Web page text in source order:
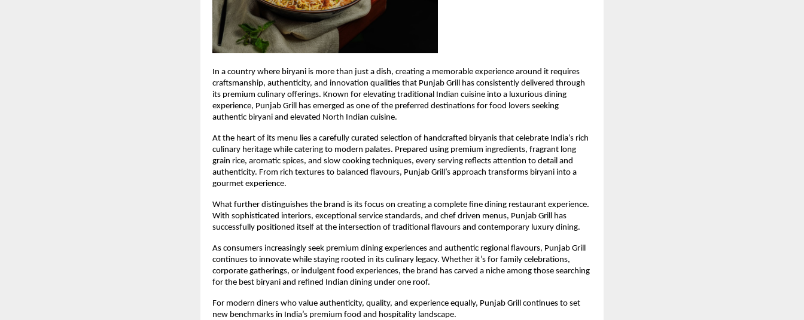
In a country where biryani is more than just a dish, creating a memorable experience around it requires
craftsmanship, authenticity, and innovation qualities that Punjab Grill has consistently delivered through
its premium culinary offerings. Known for elevating traditional Indian cuisine into a luxurious dining
experience, Punjab Grill has emerged as one of the preferred destinations for food lovers seeking
authentic biryani and elevated North Indian cuisine.
At the heart of its menu lies a carefully curated selection of handcrafted biryanis that celebrate India’s rich
culinary heritage while catering to modern palates. Prepared using premium ingredients, fragrant long
grain rice, aromatic spices, and slow cooking techniques, every serving reflects attention to detail and
authenticity. From rich textures to balanced flavours, Punjab Grill’s approach transforms biryani into a
gourmet experience.
What further distinguishes the brand is its focus on creating a complete fine dining restaurant experience.
With sophisticated interiors, exceptional service standards, and chef driven menus, Punjab Grill has
successfully positioned itself at the intersection of traditional flavours and contemporary luxury dining.
As consumers increasingly seek premium dining experiences and authentic regional flavours, Punjab Grill
continues to innovate while staying rooted in its culinary legacy. Whether it’s for family celebrations,
corporate gatherings, or indulgent food experiences, the brand has carved a niche among those searching
for the best biryani and refined Indian dining under one roof.
For modern diners who value authenticity, quality, and experience equally, Punjab Grill continues to set
new benchmarks in India’s premium food and hospitality landscape.